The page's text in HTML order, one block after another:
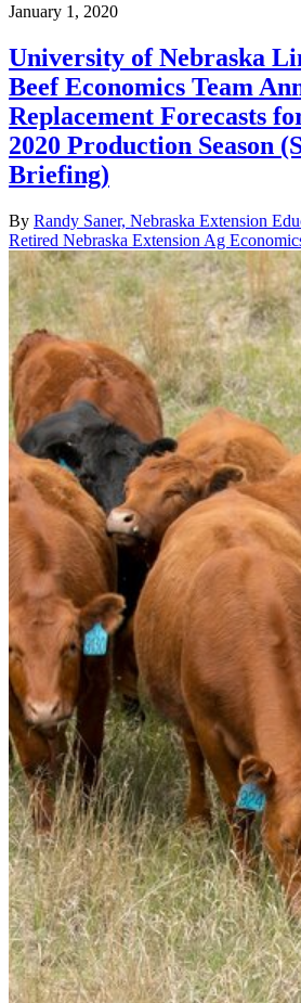
January 1, 2020
University of Nebraska
Beef Economics Team
Replacement Forecasts
2020 Production Season
Briefing)
By Randy Saner, Nebraska Extension
Retired Nebraska Extension Ag